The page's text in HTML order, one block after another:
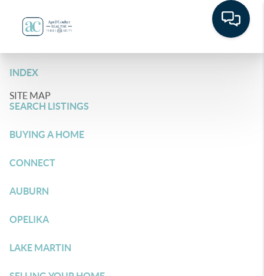
INDEX
SITE MAP
SEARCH LISTINGS
BUYING A HOME
CONNECT
AUBURN
OPELIKA
LAKE MARTIN